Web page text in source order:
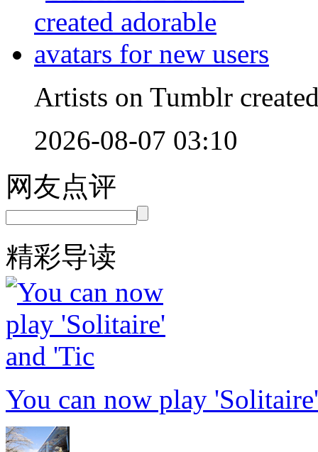
Artists on Tumblr
2026-08-07 03:10
网友点评
精彩导读
You can now play